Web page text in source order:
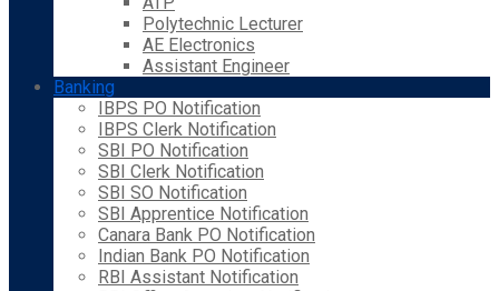
Polytechnic Lecturer
AE Electronics
Assistant Engineer
Banking
IBPS PO Notification
IBPS Clerk Notification
SBI PO Notification
SBI Clerk Notification
SBI SO Notification
SBI Apprentice Notification
Canara Bank PO Notification
Indian Bank PO Notification
RBI Assistant Notification